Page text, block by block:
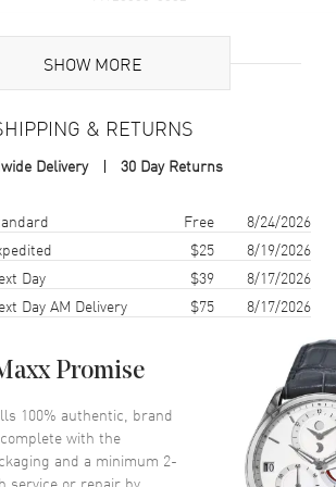
a commanding presence on the wrist,
ergonomics for comfort.
case back and water resistance of up to 100
126300 Blue Index Jubilee, the Rolex
and their demand for the utmost in
Stainless Steel
Polished
FIxed- Smooth
Screw in
SHOW MORE
& RETURNS
Delivery 30 Day Returns
CostEstimated arrival Free
8/24/2026
$25
8/19/2026
Day
$39
8/17/2026
Day AM Delivery
$75 8/17/2026
Promise
100% authentic, brand
with the
and a minimum 2-